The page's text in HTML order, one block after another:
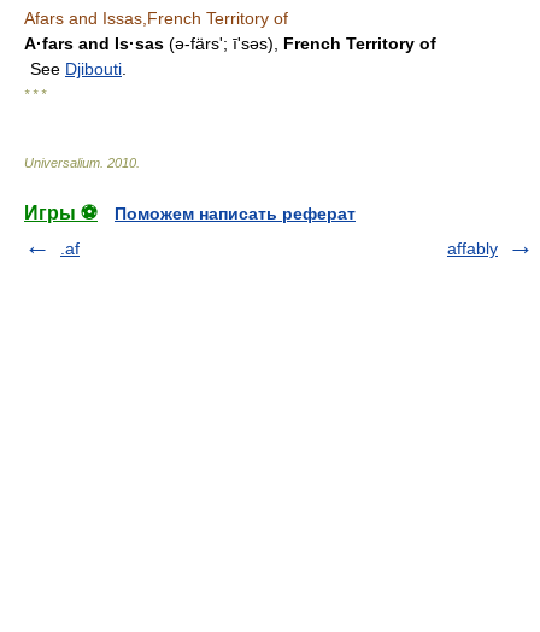
Afars and Issas,French Territory of
A·fars and Is·sas (ə-färsʹ; īʹsəs), French Territory of
See Djibouti
* * *
Universalium 2010
Игры ⚽
Поможем написать реферат
.af
affably